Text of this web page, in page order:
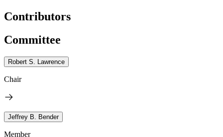
Contributors
Committee
Robert S. Lawrence
Chair
Jeffrey B. Bender
Member